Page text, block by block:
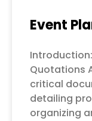
Event
Quotations
critical
detailing
organizing